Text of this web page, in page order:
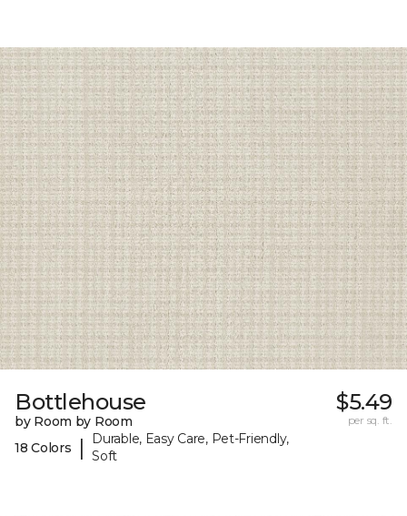
Bottlehouse
by Room by Room
18 Colors
|
Durable, Easy Care, Pet-Friendly,
Soft
$5.49
per sq. ft.